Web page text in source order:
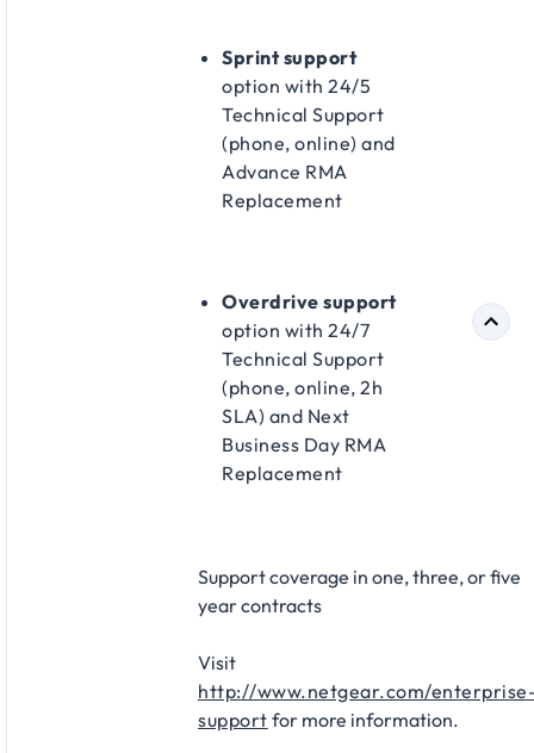
Sprint support
option with 24/5
Technical Support
(phone, online) and
Advance RMA
Replacement​
Overdrive support
option with 24/7
Technical Support
(phone, online, 2h
SLA) and Next
Business Day RMA
Replacement​
Support coverage in one, three, or five
year contracts​
Visit
http://www.netgear.com/
support for more information.